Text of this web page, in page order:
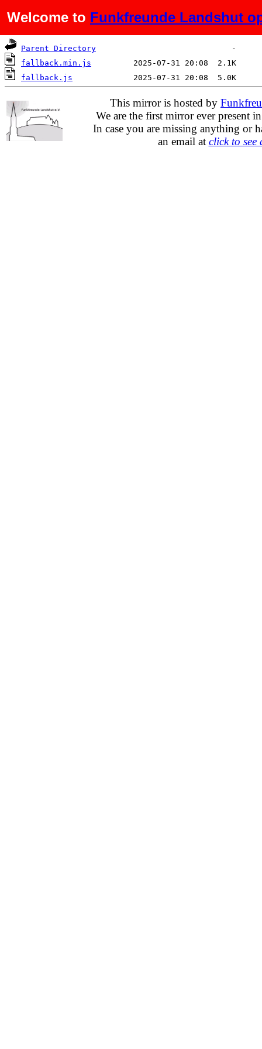
Welcome to Funkfreunde Landshut
Name Last modified Size
Parent Directory
fallback.min.js
fallback.js
This mirror is hosted by
We are the first mirror ever present
In case you are missing anything or
an email at click to see